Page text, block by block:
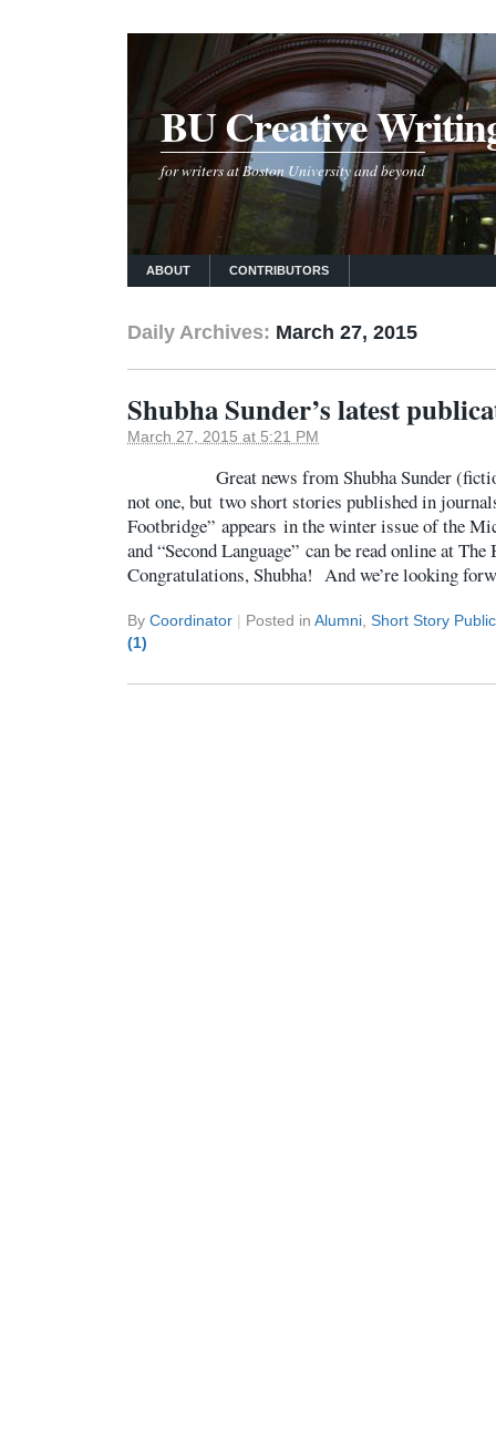
BU Creative
for writers at Boston University and beyond
ABOUT CONTRIBUTORS
Daily Archives: March 27, 2015
Shubha Sunder’s latest
March 27, 2015 at 5:21 PM
Great news from Shubha Sunder (fiction
not one, but two short stories published in
Footbridge” appears in the winter issue of the
and “Second Language” can be read online at
Congratulations, Shubha! And we’re looking
By Coordinator | Posted in Alumni, Short Story
(1)